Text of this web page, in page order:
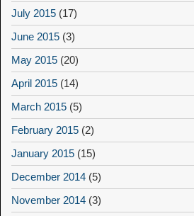
July 2015 (17)
June 2015 (3)
May 2015 (20)
April 2015 (14)
March 2015 (5)
February 2015 (2)
January 2015 (15)
December 2014 (5)
November 2014 (3)